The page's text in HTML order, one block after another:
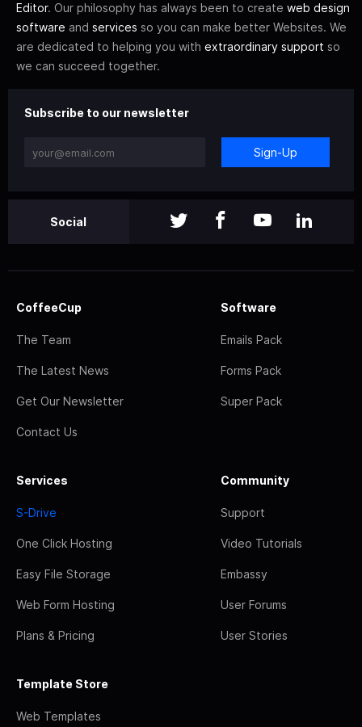
Editor. Our philosophy has always been to create web design
software and services so you can make better Websites. We
are dedicated to helping you with extraordinary support so
we can succeed together.
Subscribe to our newsletter
Sign-Up
Social
CoffeeCup
The Team
The Latest News
Get Our Newsletter
Contact Us
Software
Emails Pack
Forms Pack
Super Pack
Services
S-Drive
One Click Hosting
Easy File Storage
Web Form Hosting
Plans & Pricing
Community
Support
Video Tutorials
Embassy
User Forums
User Stories
Template Store
Web Templates